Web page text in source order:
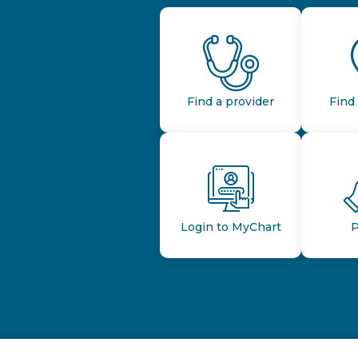
Find a provider Find
Login to MyChart